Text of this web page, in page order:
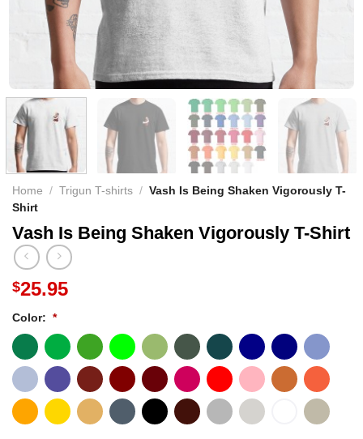
Home / Trigun T-shirts / Vash Is Being Shaken Vigorously T-
Shirt
Vash Is Being Shaken Vigorously T-Shirt
$25.95
Color: *